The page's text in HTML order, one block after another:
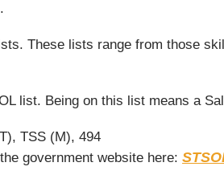
These lists range from those
list. Being on this list means a
TSS (M), 494
government website here: